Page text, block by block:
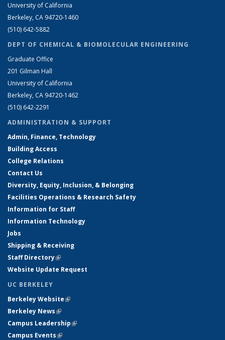
University of California
Berkeley, CA 94720-1460
(510) 642-5882
DEPT OF CHEMICAL & BIOMOLECULAR ENGINEERING
Graduate Office
201 Gilman Hall
University of California
Berkeley, CA 94720-1462
(510) 642-2291
ADMINISTRATION & SUPPORT
Admin, Finance, Technology
Building Access
College Relations
Contact Us
Diversity, Equity, Inclusion, & Belonging
Facilities Operations & Research Safety
Information for Staff
Information Technology
Jobs
Shipping & Receiving
Staff Directory(link is external)
Website Update Request
UC BERKELEY
Berkeley Website(link is external)
Berkeley News(link is external)
Campus Leadership(link is external)
Campus Events(link is external)